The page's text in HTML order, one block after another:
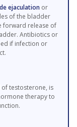
ejaculationor
of the bladder
forward release of
Antibiotics or
if infection or
of testosterone, is
therapy to